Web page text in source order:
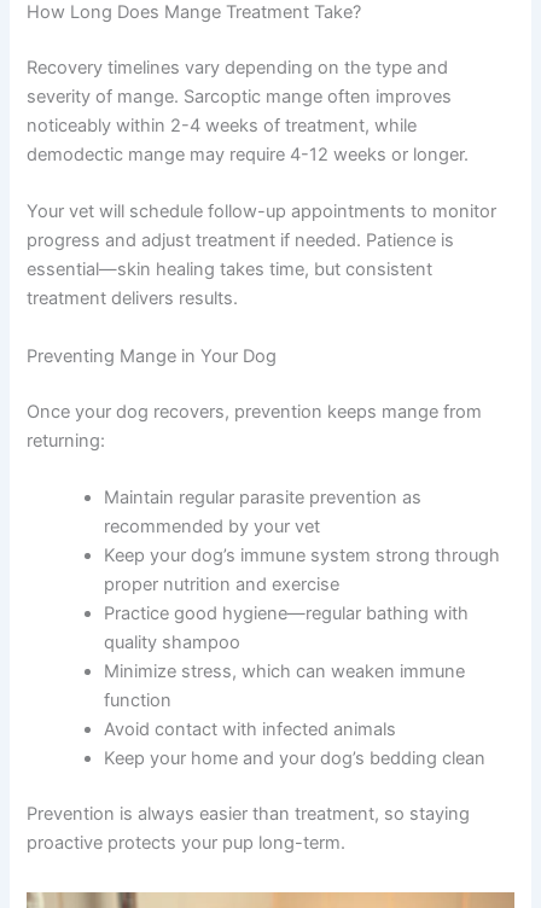
How Long Does Mange Treatment Take?
Recovery timelines vary depending on the type and
severity of mange. Sarcoptic mange often improves
noticeably within 2-4 weeks of treatment, while
demodectic mange may require 4-12 weeks or longer.
Your vet will schedule follow-up appointments to monitor
progress and adjust treatment if needed. Patience is
essential—skin healing takes time, but consistent
treatment delivers results.
Preventing Mange in Your Dog
Once your dog recovers, prevention keeps mange from
returning:
Maintain regular parasite prevention as
recommended by your vet
Keep your dog’s immune system strong through
proper nutrition and exercise
Practice good hygiene—regular bathing with
quality shampoo
Minimize stress, which can weaken immune
function
Avoid contact with infected animals
Keep your home and your dog’s bedding clean
Prevention is always easier than treatment, so staying
proactive protects your pup long-term.